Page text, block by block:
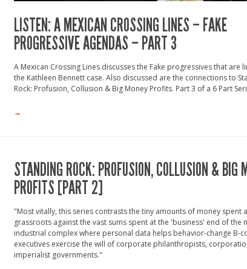
LISTEN: A MEXICAN CROSSING LINES – FAKE
PROGRESSIVE AGENDAS – PART 3
A Mexican Crossing Lines discusses the Fake progressives that are
the Kathleen Bennett case. Also discussed are the connections to
Rock: Profusion, Collusion & Big Money Profits. Part 3 of a 6 Part
→
STANDING ROCK: PROFUSION, COLLUSION & BIG
PROFITS [PART 2]
"Most vitally, this series contrasts the tiny amounts of money spent
grassroots against the vast sums spent at the 'business' end of the
industrial complex where personal data helps behavior-change B-
executives exercise the will of corporate philanthropists,
imperialist governments."